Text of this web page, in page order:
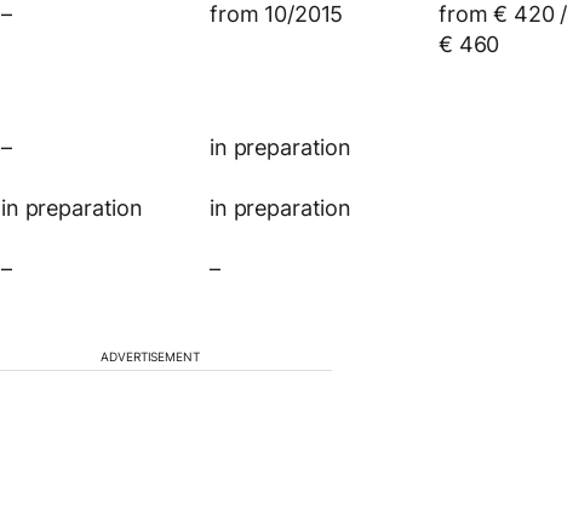
– from 10/2015
from € 420 /
€ 460
– in preparation
in preparation in preparation
– –
ADVERTISEMENT